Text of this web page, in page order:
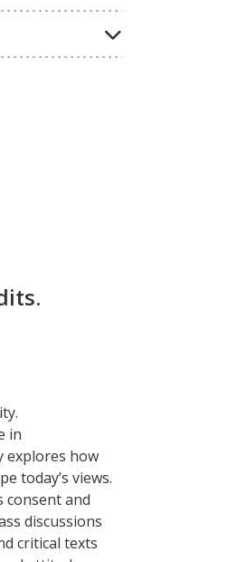
in
explores how
today’s views.
consent and
discussions
critical texts